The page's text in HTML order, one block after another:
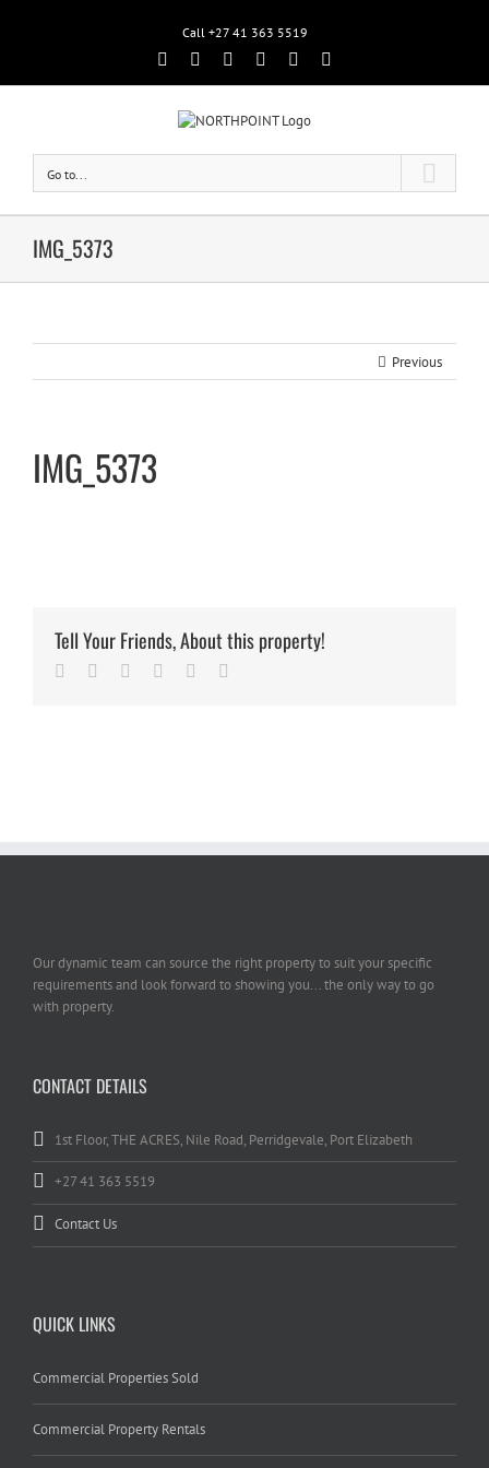
Call +27 41 363 5519
Facebook
Rss TwitterGoogle+Linkedin
Go to...
IMG_5373
Previous
IMG_5373
Tell Your Friends, About this property!
Facebook
TwitterLinkedinGoogle+Pinterest
Our dynamic team can source the right property to suit your specific
requirements and look forward to showing you... the only way to go
with property.
CONTACT DETAILS
1st Floor, THE ACRES, Nile Road, Perridgevale, Port Elizabeth
+27 41 363 5519
Contact Us
QUICK LINKS
Commercial Properties Sold
Commercial Property Rentals